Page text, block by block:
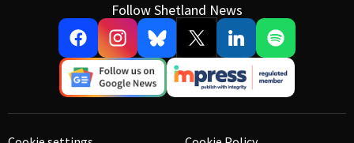
Follow Shetland News